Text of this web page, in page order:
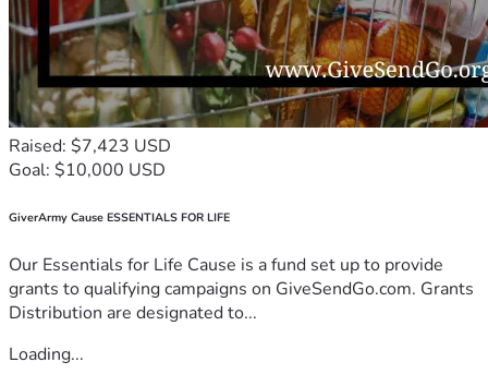
Raised: $7,423 USD
Goal: $10,000 USD
GiverArmy Cause ESSENTIALS FOR LIFE
Our Essentials for Life Cause is a fund set up to provide
grants to qualifying campaigns on GiveSendGo.com. Grants
Distribution are designated to...
Loading...